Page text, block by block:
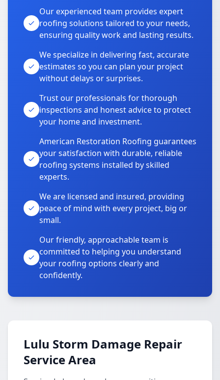
Our experienced team provides expert
roofing solutions tailored to your needs,
ensuring quality work and lasting results.
We specialize in delivering fast, accurate
estimates so you can plan your project
without delays or surprises.
Trust our professionals for thorough
inspections and honest advice to protect
your home and investment.
American Restoration Roofing guarantees
your satisfaction with durable, reliable
roofing systems installed by skilled
experts.
We are licensed and insured, providing
peace of mind with every project, big or
small.
Our friendly, approachable team is
committed to helping you understand
your roofing options clearly and
confidently.
Lulu Storm Damage Repair
Service Area